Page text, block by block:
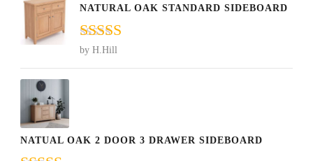
NATURAL OAK STANDARD SIDEBOARD
Rated
of 5
by H.Hill
NATUAL OAK 2 DOOR 3 DRAWER SIDEBOARD